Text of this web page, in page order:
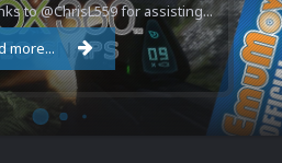
to @ChrisL559 for assisting...
more...